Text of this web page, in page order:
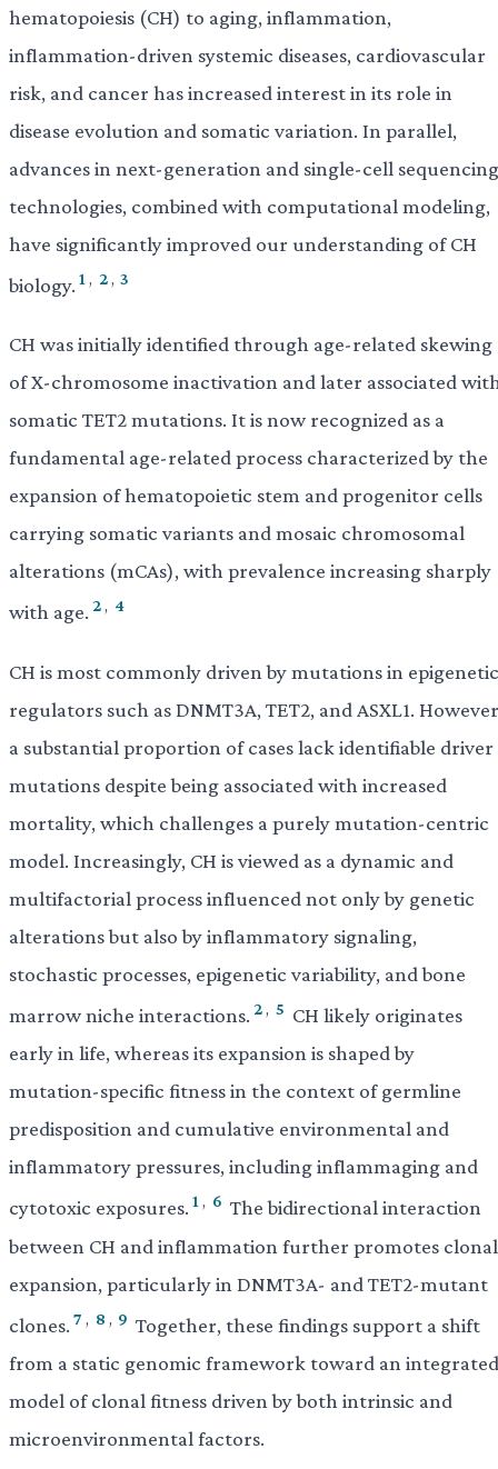
hematopoiesis (CH) to aging, inflammation,
inflammation-driven systemic diseases, cardiovascular
risk, and cancer has increased interest in its role in
disease evolution and somatic variation. In parallel,
advances in next-generation and single-cell sequencing
technologies, combined with computational modeling,
have significantly improved our understanding of CH
biology. 1 , 2, 3
CH was initially identified through age-related skewing
of X-chromosome inactivation and later associated
somatic TET2 mutations. It is now recognized as a
fundamental age-related process characterized by the
expansion of hematopoietic stem and progenitor cells
carrying somatic variants and mosaic chromosomal
alterations (mCAs), with prevalence increasing sharply
with age. 2, 4
CH is most commonly driven by mutations in epigenetic
regulators such as DNMT3A, TET2, and ASXL1.
a substantial proportion of cases lack identifiable driver
mutations despite being associated with increased
mortality, which challenges a purely mutation-centric
model. Increasingly, CH is viewed as a dynamic and
multifactorial process influenced not only by genetic
alterations but also by inflammatory signaling,
stochastic processes, epigenetic variability, and bone
marrow niche interactions. 2, 5 CH likely originates
early in life, whereas its expansion is shaped by
mutation-specific fitness in the context of germline
predisposition and cumulative environmental and
inflammatory pressures, including inflammaging and
cytotoxic exposures. 1 , 6 The bidirectional interaction
between CH and inflammation further promotes clonal
expansion, particularly in DNMT3A- and TET2-mutant
clones. 7 , 8 , 9 Together, these findings support a shift
from a static genomic framework toward an integrated
model of clonal fitness driven by both intrinsic and
microenvironmental factors.